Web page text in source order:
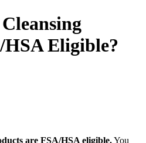
HSA Eligible?
are FSA/HSA eligible.You